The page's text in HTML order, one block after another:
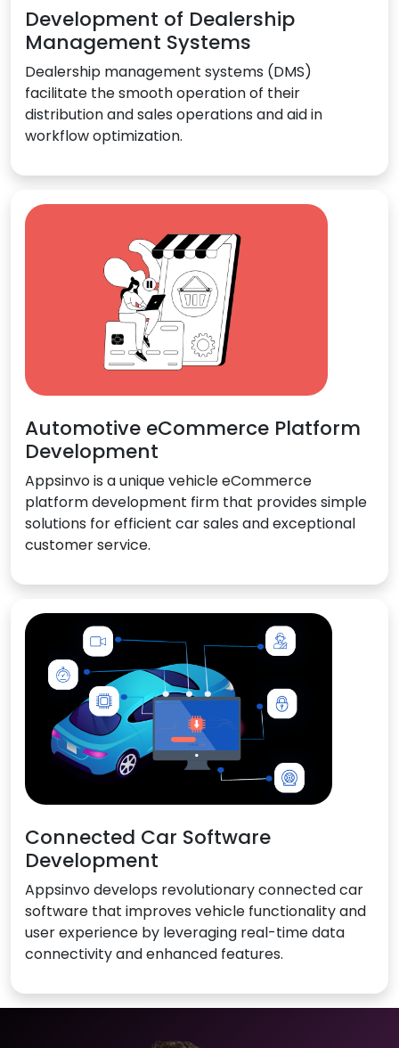
Development of Dealership
Management Systems
Dealership management systems (DMS)
facilitate the smooth operation of their
distribution and sales operations and aid in
workflow optimization.
Automotive eCommerce Platform
Development
Appsinvo is a unique vehicle eCommerce
platform development firm that provides simple
solutions for efficient car sales and exceptional
customer service.
Connected Car Software
Development
Appsinvo develops revolutionary connected car
software that improves vehicle functionality and
user experience by leveraging real-time data
connectivity and enhanced features.